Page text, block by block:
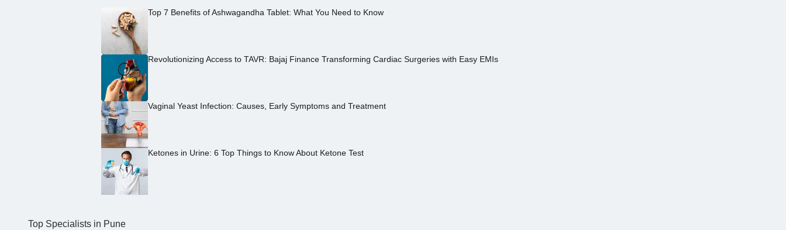
Top 7 Benefits of Ashwagandha Tablet: What You Need to Know
Revolutionizing Access to TAVR: Bajaj Finance Transforming Cardiac Surgeries with Easy EMIs
Vaginal Yeast Infection: Causes, Early Symptoms and Treatment
Ketones in Urine: 6 Top Things to Know About Ketone Test
Top Specialists in Pune